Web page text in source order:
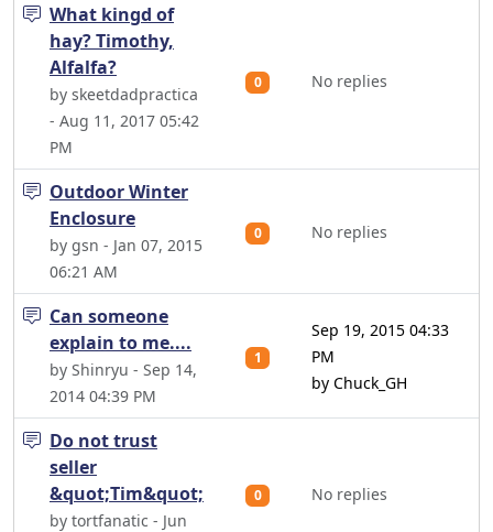
What kingd of
hay? Timothy,
Alfalfa?
by skeetdadpractica
- Aug 11, 2017 05:42
PM
0 No replies
Outdoor Winter
Enclosure
by gsn - Jan 07, 2015
06:21 AM
0 No replies
Can someone
explain to me....
by Shinryu - Sep 14,
2014 04:39 PM
1
Sep 19, 2015 04:33
PM
by Chuck_GH
Do not trust
seller
&quot;Tim&quot;
by tortfanatic - Jun
0 No replies